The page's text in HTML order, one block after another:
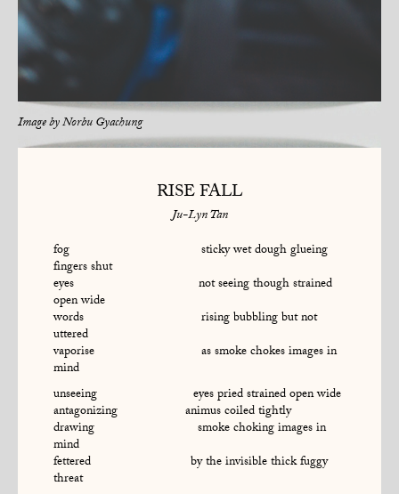
Image byNorbu Gyachung
RISE FALL
Ju-Lyn Tan
fog sticky wet dough glueing
fingers shut
eyes not seeing though strained
open wide
words rising bubbling but not
uttered
vaporise as smoke chokes images in
mind
unseeing eyes pried strained open wide
antagonizing animus coiled tightly
drawing smoke choking images in
mind
fettered by the invisible thick fuggy
threat